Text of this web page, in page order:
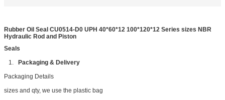
Rubber Oil Seal CU0514-D0 UPH 40*60*12 100*120*12 Series sizes NBR
Hydraulic Rod and Piston
Seals
1.
Packaging & Delivery
Packaging Details
sizes and qty, we use the plastic bag